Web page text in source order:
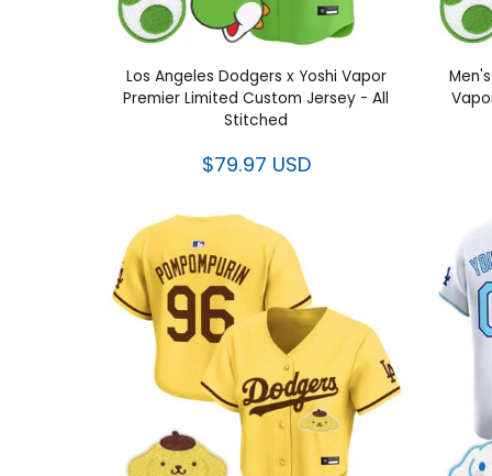
Los Angeles Dodgers x Yoshi Vapor
Premier Limited Custom Jersey - All
Stitched
$79.97 USD